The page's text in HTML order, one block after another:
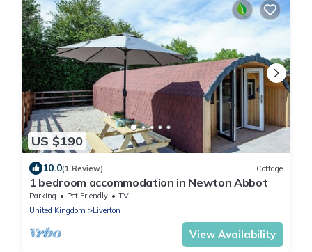
US $190
10.0(1 Review) Cottage
1 bedroom accommodation in Newton Abbot
Parking Pet Friendly
TV
United Kingdom
Liverton
View Availability